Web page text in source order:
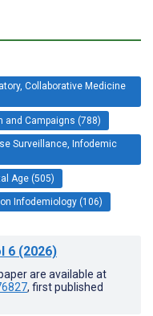
Collaborative Medicine
Campaigns (788)
Surveillance, Infodemic
Age (505)
Infodemiology (106)
6 (2026)
are available at
, first published